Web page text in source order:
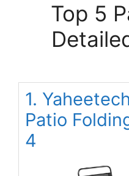
Top 5
1.
Patio
4